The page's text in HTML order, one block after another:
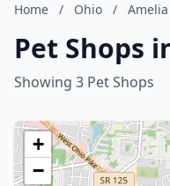
Home / Ohio / Amelia
Pet Shops
Showing 3 Pet Shops
+
−